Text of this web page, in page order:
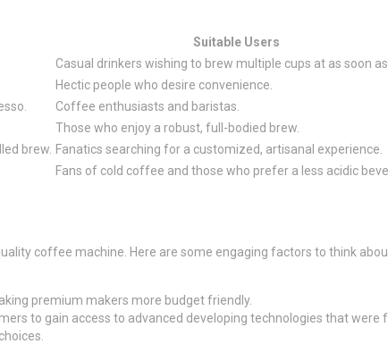
Suitable Users
Casual drinkers wishing to brew multiple cups at as soon as.
Hectic people who desire convenience.
Coffee enthusiasts and baristas.
Those who enjoy a robust, full-bodied brew.
brew. Fanatics searching for a customized, artisanal experience.
Fans of cold coffee and those who prefer a less acidic
coffee machine. Here are some engaging factors to think
premium makers more budget friendly.
to gain access to advanced developing technologies that were